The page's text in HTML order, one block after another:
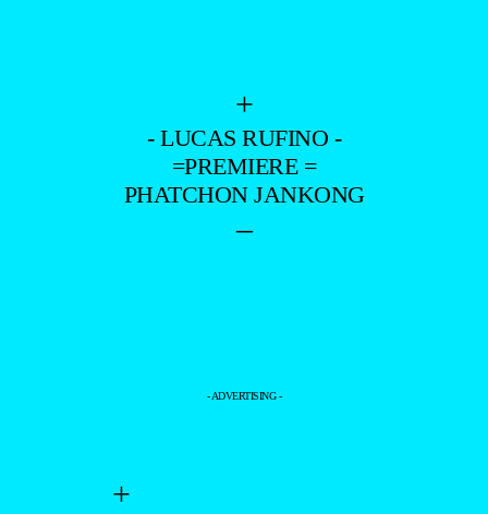
+
- LUCAS RUFINO -
=PREMIERE =
PHATCHON JANKONG
–
- ADVERTISING -
+